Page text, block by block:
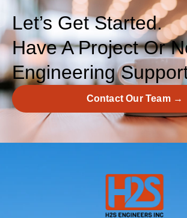
Let’s Get Started.
Have A Project Or
Engineering
Contact Our Team →